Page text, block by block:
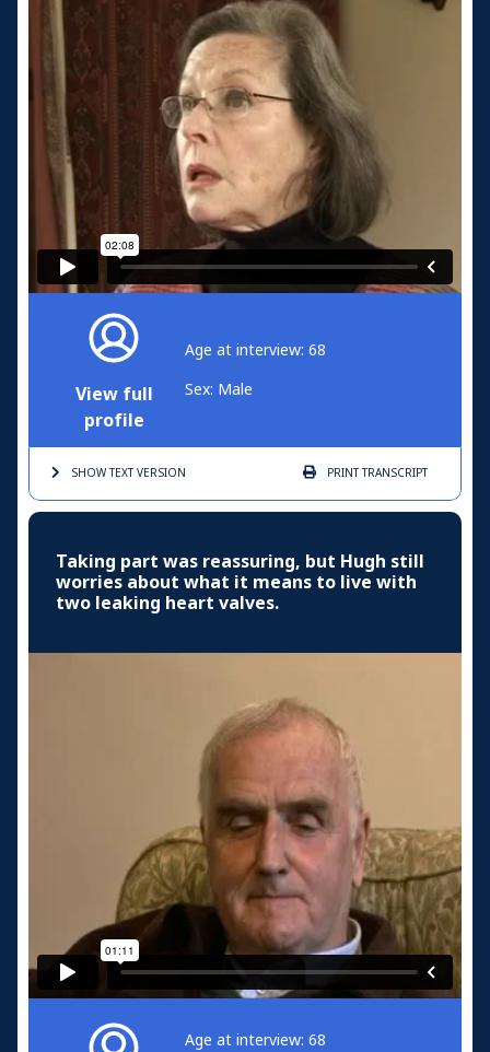
View full
profile
Age at interview: 68
Sex: Male
SHOW TEXTVERSION PRINTTRANSCRIPT
Taking part was reassuring, but Hugh still
worries about what it means to live with
two leaking heart valves.
Age at interview: 68